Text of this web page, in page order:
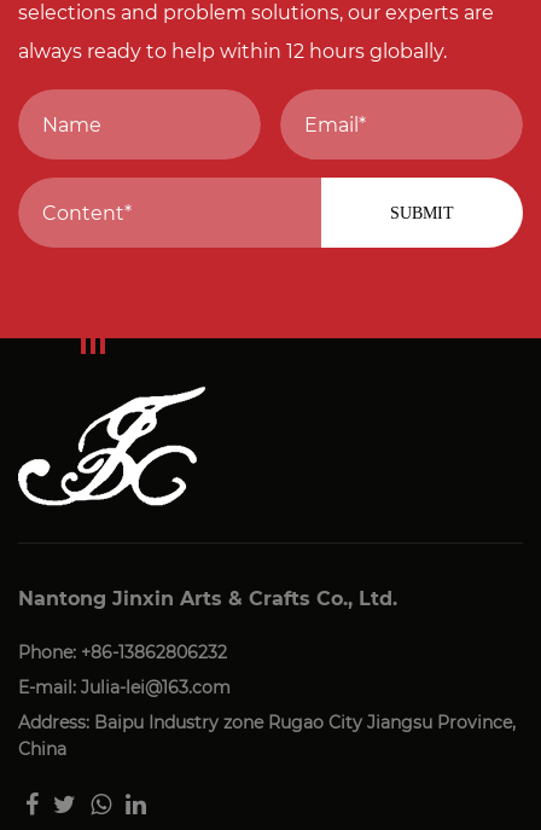
selections and problem solutions, our experts are
always ready to help within 12 hours globally.
Nantong Jinxin Arts & Crafts Co., Ltd.
Phone: +86-13862806232
E-mail: Julia-lei@163.com
Address: Baipu Industry zone Rugao City Jiangsu Province,
China